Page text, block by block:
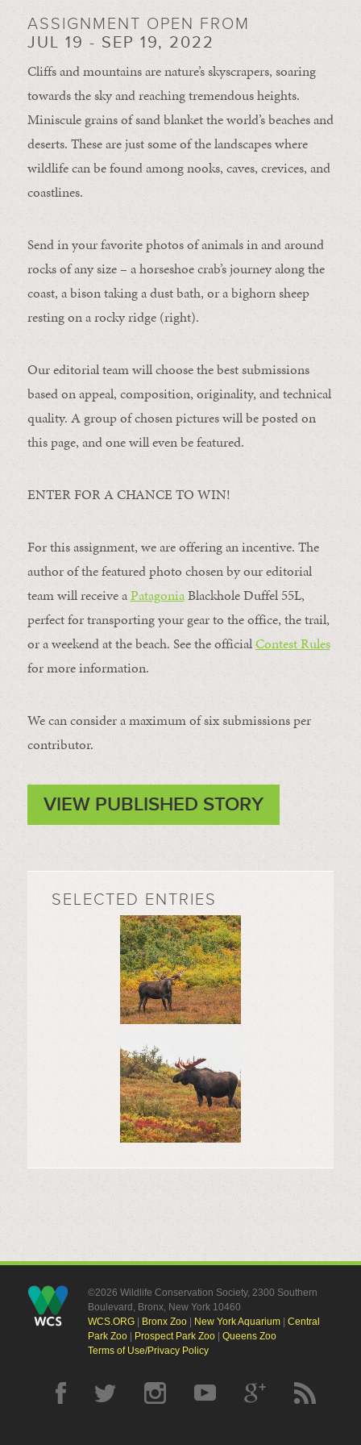
ASSIGNMENT OPEN FROM
JUL 19 - SEP 19, 2022
Cliffs and mountains are nature’s skyscrapers, soaring
towards the sky and reaching tremendous heights.
Miniscule grains of sand blanket the world’s beaches and
deserts. These are just some of the landscapes where
wildlife can be found among nooks, caves, crevices, and
coastlines.
Send in your favorite photos of animals in and around
rocks of any size – a horseshoe crab’s journey along the
coast, a bison taking a dust bath, or a bighorn sheep
resting on a rocky ridge (right).
Our editorial team will choose the best submissions
based on appeal, composition, originality, and technical
quality. A group of chosen pictures will be posted on
this page, and one will even be featured.
ENTER FOR A CHANCE TO WIN!
For this assignment, we are offering an incentive. The
author of the featured photo chosen by our editorial
team will receive aPatagoniaBlackhole Duffel 55L,
perfect for transporting your gear to the office, the trail,
or a weekend at the beach. See the officialContest Rules
for more information.
We can consider a maximum of six submissions per
contributor.
VIEW PUBLISHED STORY
SELECTED ENTRIES
©2026 Wildlife Conservation Society, 2300 Southern
Boulevard, Bronx, New York 10460
WCS.ORG| Bronx Zoo| New York Aquarium| Central
Park Zoo| Prospect Park Zoo| Queens Zoo
Terms of Use/Privacy Policy